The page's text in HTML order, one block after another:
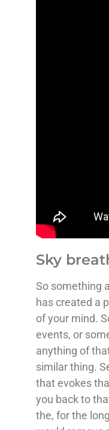
Sky
So something
has created a
of your mind.
events, or
anything of
similar thing.
that evokes
you back to
the, for the